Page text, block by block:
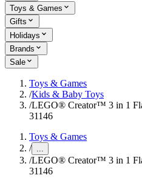
Toys & Games
Gifts
Holidays
Brands
Sale
Toys & Games
/Kids & Baby Toys
/LEGO® Creator™ 3 in 1
31146
Toys & Games
/ ...
/LEGO® Creator™ 3 in 1
31146